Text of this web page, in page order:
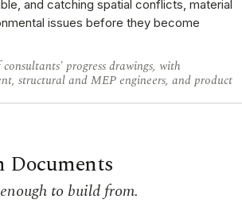
and catching spatial conflicts, material
issues before they become
progress drawings, with
structural and MEP engineers, and product
Documents
to build from.